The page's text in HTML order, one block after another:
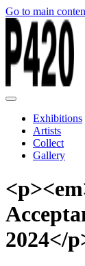
Go to main
Exhibitions
Artists
Collect
Gallery
2024</